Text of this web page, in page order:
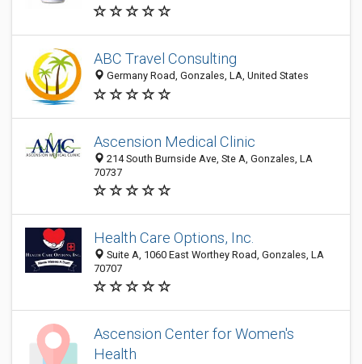
ABC Travel Consulting
Germany Road, Gonzales, LA, United States
Ascension Medical Clinic
214 South Burnside Ave, Ste A, Gonzales, LA
70737
Health Care Options, Inc.
Suite A, 1060 East Worthey Road, Gonzales, LA
70707
Ascension Center for Women's
Health